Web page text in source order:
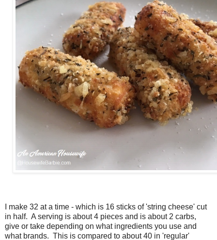
I make 32 at a time - which is 16 sticks of 'string cheese' cut
in half. A serving is about 4 pieces and is about 2 carbs,
give or take depending on what ingredients you use and
what brands. This is compared to about 40 in 'regular'